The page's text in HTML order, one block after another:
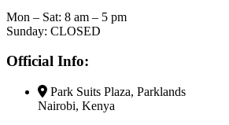
Mon – Sat: 8 am – 5 pm
Sunday: CLOSED
Official Info:
Park Suits Plaza, Parklands
Nairobi, Kenya